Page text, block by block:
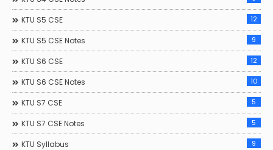
KTU S5 CSE 12
KTU S5 CSE Notes 9
KTU S6 CSE 12
KTU S6 CSE Notes 10
KTU S7 CSE 5
KTU S7 CSE Notes 5
KTU Syllabus 9